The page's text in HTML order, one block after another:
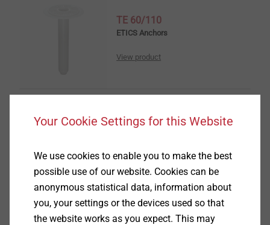
TE 60/110
ETICS Anchors
View product
ETICS Tools & Accessories
View product
Your Cookie Settings for this Website
We use cookies to enable you to make the best
possible use of our website. Cookies can be
anonymous statistical data, information about
you, your settings or the devices used so that
the website works as you expect. This may